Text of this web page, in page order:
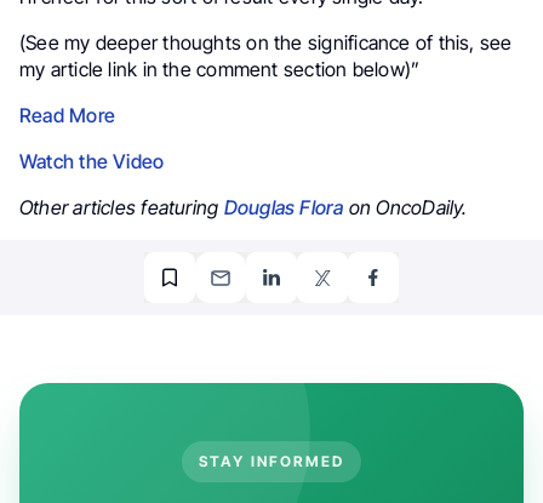
(See my deeper thoughts on the significance of this, see
my article link in the comment section below)”
Read More
Watch the Video
Other articles featuring Douglas Flora on OncoDaily.
STAY INFORMED